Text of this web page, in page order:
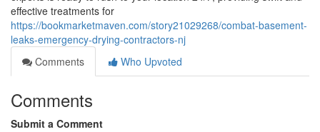
effective treatments for
https://bookmarketmaven.com/story21029268/combat-basement-
leaks-emergency-drying-contractors-nj
Comments
Who Upvoted
Comments
Submit a Comment